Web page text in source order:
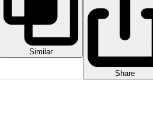
Similar
Share